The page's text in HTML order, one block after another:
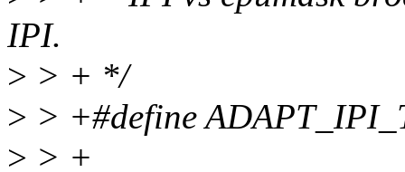
IPI.
> > + */
> > +#define
> > +